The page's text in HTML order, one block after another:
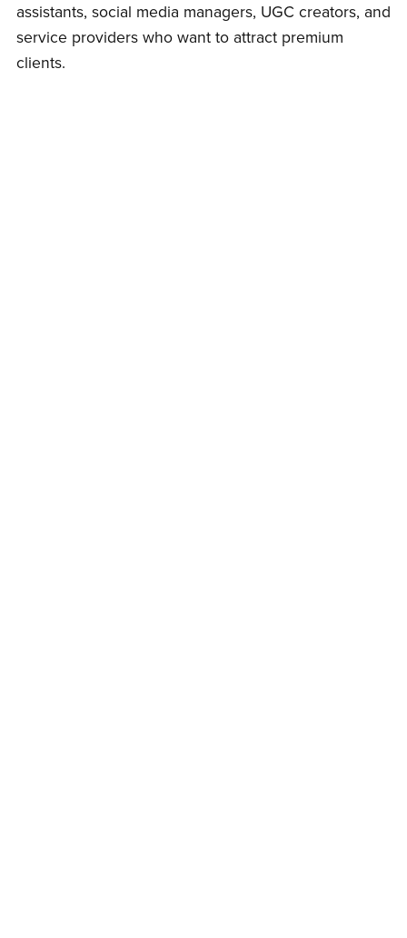
assistants, social media managers, UGC creators, and
service providers who want to attract premium
clients.